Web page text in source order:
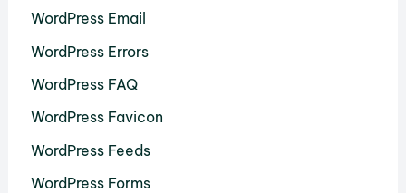
WordPress Email
WordPress Errors
WordPress FAQ
WordPress Favicon
WordPress Feeds
WordPress Forms